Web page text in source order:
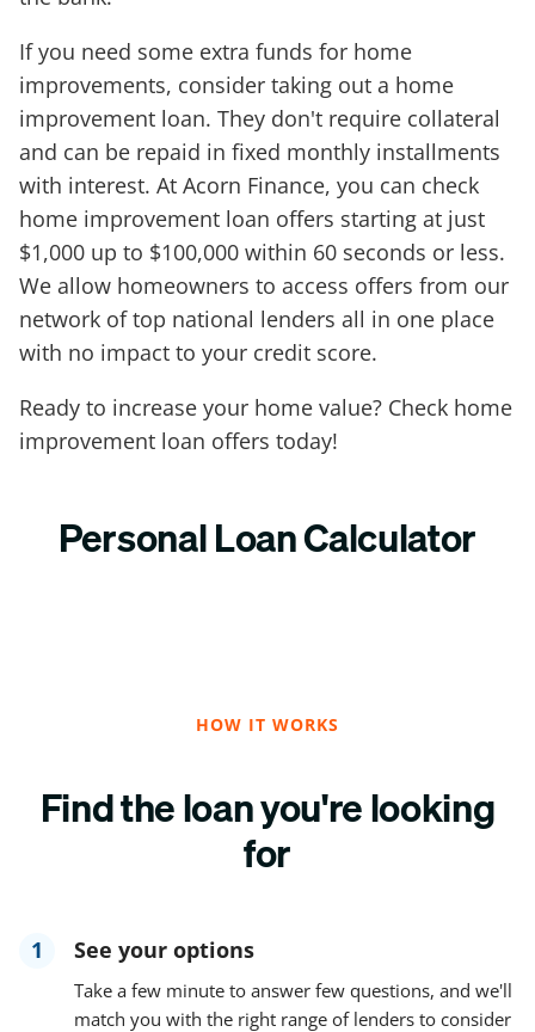
If you need some extra funds for home
improvements, consider taking out a home
improvement loan. They don't require collateral
and can be repaid in fixed monthly installments
with interest. At Acorn Finance, you can check
home improvement loan offers starting at just
$1,000 up to $100,000 within 60 seconds or less.
We allow homeowners to access offers from our
network of top national lenders all in one place
with no impact to your credit score.
Ready to increase your home value? Check home
improvement loan offers today!
Personal Loan Calculator
HOW IT WORKS
Find the loan you're looking
for
1 See your options
Take a few minute to answer few questions, and we'll
match you with the right range of lenders to consider